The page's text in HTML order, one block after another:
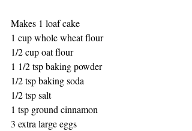
Makes 1 loaf cake
1 cup whole wheat flour
1/2 cup oat flour
1 1/2 tsp baking powder
1/2 tsp baking soda
1/2 tsp salt
1 tsp ground cinnamon
3 extra large eggs